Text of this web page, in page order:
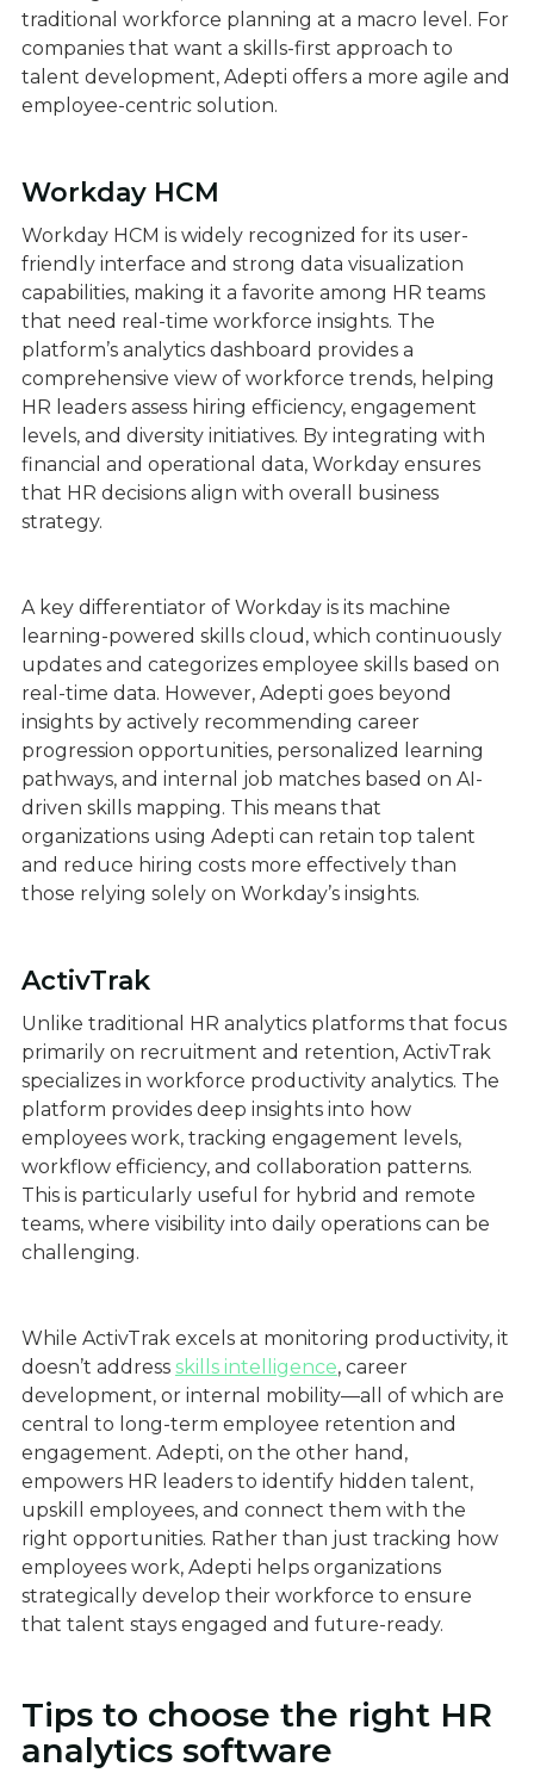
traditional workforce planning at a macro level. For
companies that want a skills-first approach to
talent development, Adepti offers a more agile and
employee-centric solution.
Workday HCM
Workday HCM is widely recognized for its user-
friendly interface and strong data visualization
capabilities, making it a favorite among HR teams
that need real-time workforce insights. The
platform’s analytics dashboard provides a
comprehensive view of workforce trends, helping
HR leaders assess hiring efficiency, engagement
levels, and diversity initiatives. By integrating with
financial and operational data, Workday ensures
that HR decisions align with overall business
strategy.
A key differentiator of Workday is its machine
learning-powered skills cloud, which continuously
updates and categorizes employee skills based on
real-time data. However, Adepti goes beyond
insights by actively recommending career
progression opportunities, personalized learning
pathways, and internal job matches based on AI-
driven skills mapping. This means that
organizations using Adepti can retain top talent
and reduce hiring costs more effectively than
those relying solely on Workday’s insights.
ActivTrak
Unlike traditional HR analytics platforms that focus
primarily on recruitment and retention, ActivTrak
specializes in workforce productivity analytics. The
platform provides deep insights into how
employees work, tracking engagement levels,
workflow efficiency, and collaboration patterns.
This is particularly useful for hybrid and remote
teams, where visibility into daily operations can be
challenging.
While ActivTrak excels at monitoring productivity, it
doesn’t address skills intelligence, career
development, or internal mobility—all of which are
central to long-term employee retention and
engagement. Adepti, on the other hand,
empowers HR leaders to identify hidden talent,
upskill employees, and connect them with the
right opportunities. Rather than just tracking how
employees work, Adepti helps organizations
strategically develop their workforce to ensure
that talent stays engaged and future-ready.
Tips to choose the right HR
analytics software